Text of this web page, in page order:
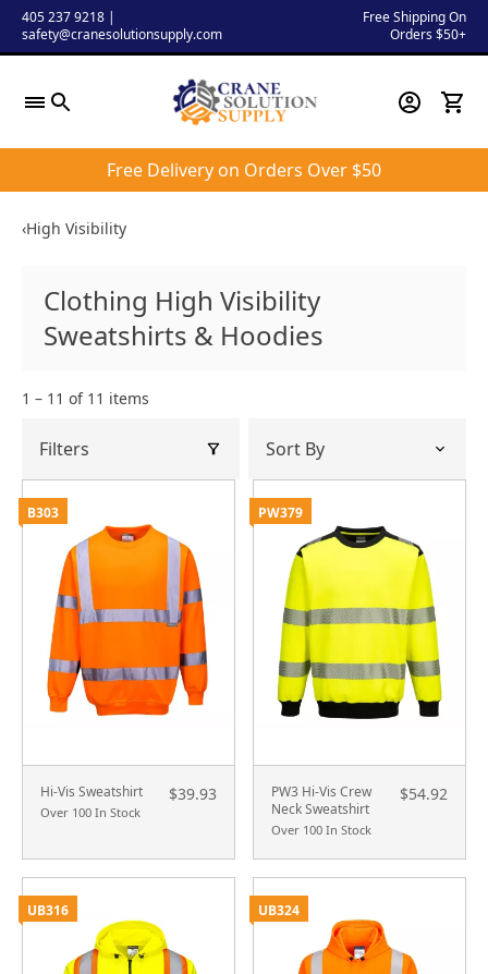
Skip405 237 9218 |
safety@cranesolutionsupply.com
Free Shipping On
Orders $50+
Free Delivery on Orders Over $50
‹High Visibility
Clothing High Visibility
Sweatshirts & Hoodies
1 – 11 of 11 items
Filters
Hi-Vis Sweatshirt
Over 100 In Stock
$39.93
B303
PW3 Hi-Vis Crew
Neck Sweatshirt
Over 100 In Stock
$54.92
PW379
UB316 UB324